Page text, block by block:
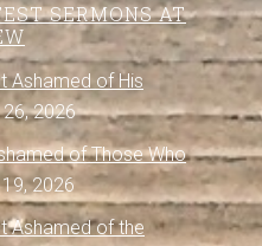
SERMONS AT
Ashamed of His
2026
of Those Who
2026
Ashamed of the